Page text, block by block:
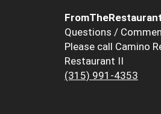
FromTheRestaurant
Questions /
Please call Camino
Restaurant II
(315) 991-4353